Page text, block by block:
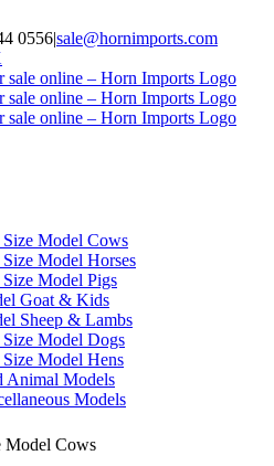
0556|sale@hornimports.com
Model Cows
Model Horses
Model Pigs
Goat & Kids
Sheep & Lambs
Model Dogs
Model Hens
Animal Models
Models